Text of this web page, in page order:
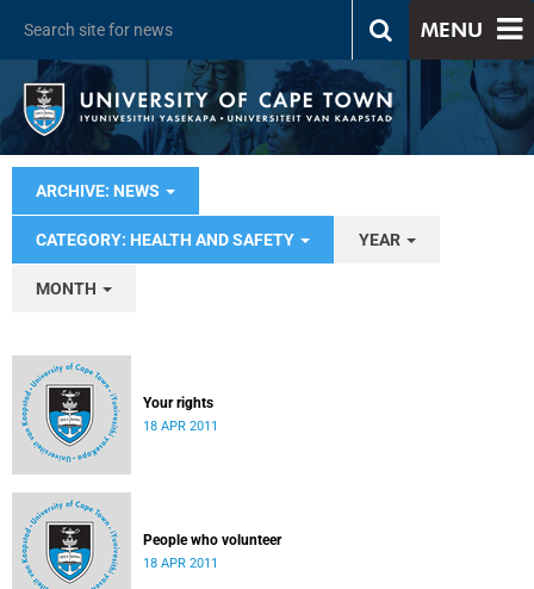
MENU
ARCHIVE: NEWS
CATEGORY: HEALTH AND SAFETY YEAR
MONTH
Your rights
18 APR 2011
People who volunteer
18 APR 2011